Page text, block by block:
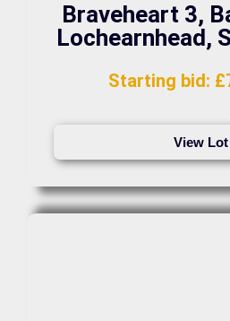
Braveheart 3,
Lochearnhead,
Starting bid: £
View Lot